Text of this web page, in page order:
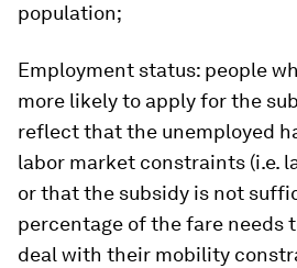
population;
Employment status: people
more likely to apply for the
reflect that the unemployed
labor market constraints (i.e.
or that the subsidy is not
percentage of the fare needs
deal with their mobility